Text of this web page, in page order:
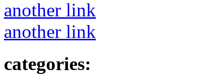
another link
another link
categories: